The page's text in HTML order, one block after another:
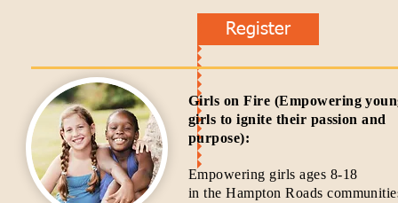
Register
Girls on Fire (Empowering
girls to ignite their passion and
purpose):
Empowering girls ages 8-18
in the Hampton Roads